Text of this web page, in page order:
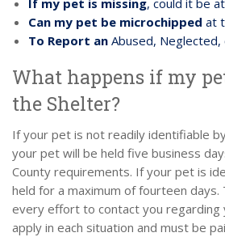
Can my pet be microchipped at
To Report an Abused, Neglected,
What happens if my
the Shelter?
If your pet is not readily identifiable
your pet will be held five business
County requirements. If your pet is
held for a maximum of fourteen days.
every effort to contact you regarding
apply in each situation and must be